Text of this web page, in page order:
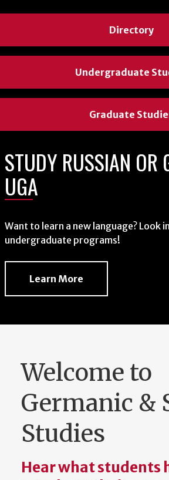
Directory
Undergraduate
Graduate
STUDY RUSSIAN OR
UGA
Want to learn a new language? Look
undergraduate programs!
Learn More
Welcome to
Germanic &
Studies
Hear what students